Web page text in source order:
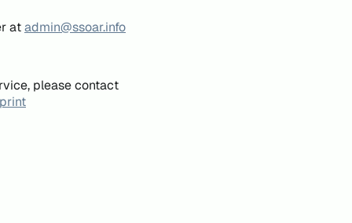
atadmin@ssoar.info
please contact